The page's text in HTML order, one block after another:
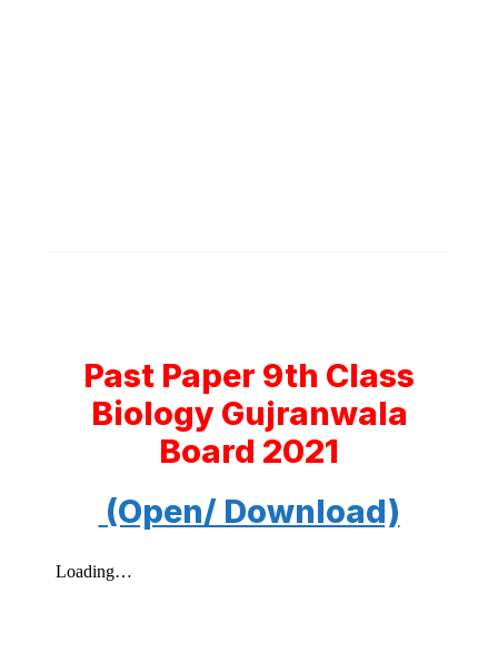
Past Paper 9th Class
Biology Gujranwala
Board 2021
(Open/ Download)